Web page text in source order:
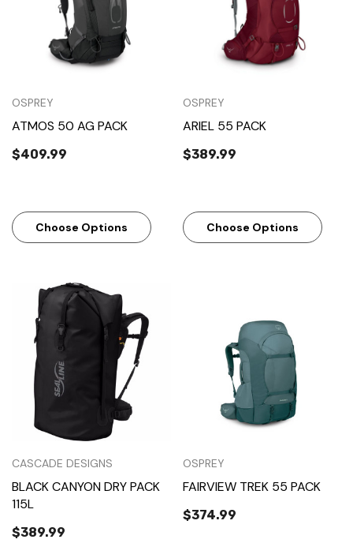
OSPREY
ATMOS 50 AG PACK
$409.99
Choose Options
OSPREY
ARIEL 55 PACK
$389.99
Choose Options
CASCADE DESIGNS
BLACK CANYON DRY PACK
115L
$389.99
OSPREY
FAIRVIEW TREK 55 PACK
$374.99